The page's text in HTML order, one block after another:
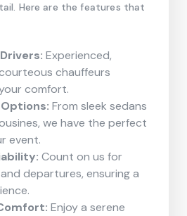
Here are the features that
Experienced,
chauffeurs
comfort.
From sleek sedans
we have the perfect
event.
Count on us for
departures, ensuring a
Enjoy a serene